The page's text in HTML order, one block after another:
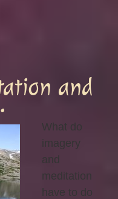
and
What do
imagery
and
meditation
have to do